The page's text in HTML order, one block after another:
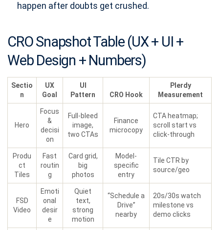
happen after doubts get crushed.
CRO Snapshot Table (UX + UI +
Web Design + Numbers)
Sectio
n
UX
Goal
UI
Pattern
CRO Hook
Plerdy
Measurement
Hero
Focus
&
decisi
on
Full-bleed
image,
two CTAs
Finance
microcopy
CTA heatmap;
scroll start vs
click-through
Produ
ct
Tiles
Fast
routin
g
Card grid,
big
photos
Model-
specific
entry
Tile CTR by
source/geo
FSD
Video
Emoti
onal
desir
e
Quiet
text,
strong
motion
“Schedule a
Drive”
nearby
20s/30s watch
milestone vs
demo clicks